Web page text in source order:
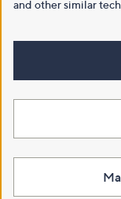
and other similar